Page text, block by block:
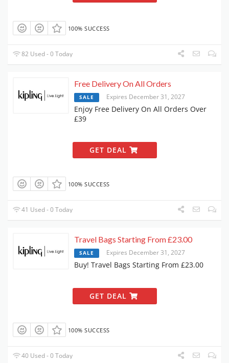
100% SUCCESS
82 Used - 0 Today
Free Delivery On All Orders
SALE Expires December 31, 2027
Enjoy Free Delivery On All Orders Over
£39
GET DEAL
100% SUCCESS
41 Used - 0 Today
Travel Bags Starting From £23.00
SALE Expires December 31, 2027
Buy! Travel Bags Starting From £23.00
GET DEAL
100% SUCCESS
40 Used - 0 Today